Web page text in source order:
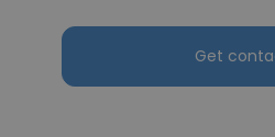
Get